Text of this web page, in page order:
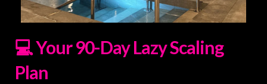
💻 Your 90-Day Lazy Scaling
Plan